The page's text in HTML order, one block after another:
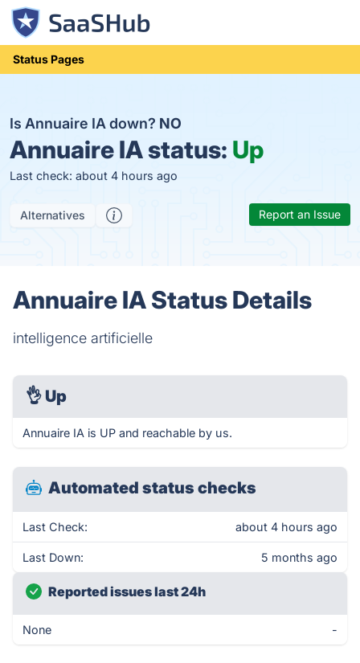
Status Pages
Is Annuaire IA down? NO
Annuaire IA status: Up
Last check: about 4 hours ago
Alternatives Report an Issue
Annuaire IA Status Details
intelligence artificielle
👌 Up
Annuaire IA is UP and reachable by us.
Automated status checks
Last Check: about 4 hours ago
Last Down: 5 months ago
Reported issues last 24h
None -